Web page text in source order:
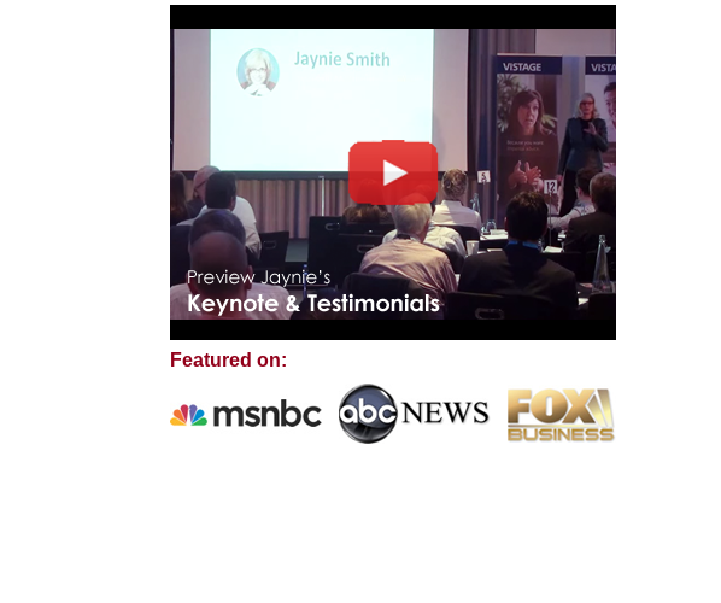
Featured on: